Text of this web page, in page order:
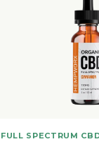
FULL SPECTRUM